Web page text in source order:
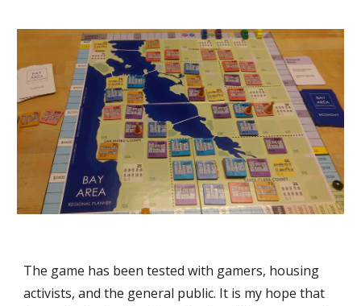
The game has been tested with gamers, housing
activists, and the general public. It is my hope that